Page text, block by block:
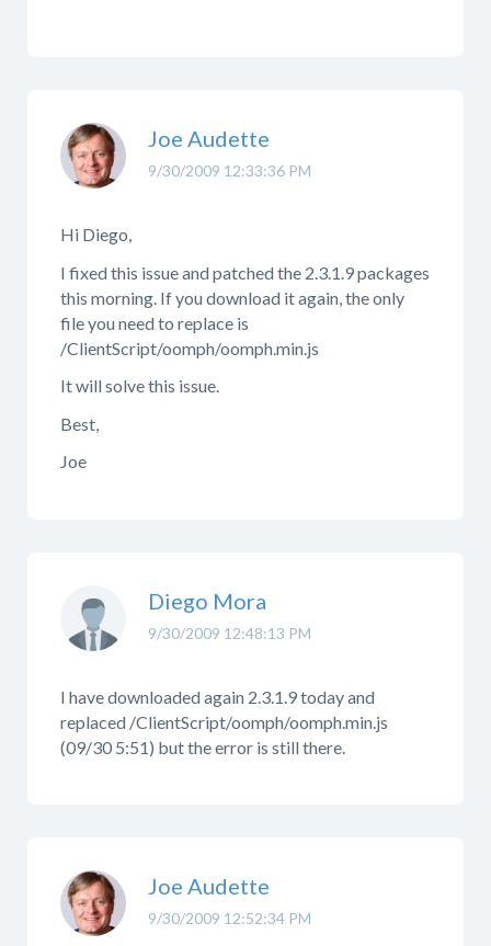
9/30/2009 12:33:36 PM
Joe Audette
Hi Diego,
I fixed this issue and patched the 2.3.1.9 packages
this morning. If you download it again, the only
file you need to replace is
/ClientScript/oomph/oomph.min.js
It will solve this issue.
Best,
Joe
9/30/2009 12:48:13 PM
Diego Mora
I have downloaded again 2.3.1.9 today and
replaced /ClientScript/oomph/oomph.min.js
(09/30 5:51) but the error is still there.
9/30/2009 12:52:34 PM
Joe Audette